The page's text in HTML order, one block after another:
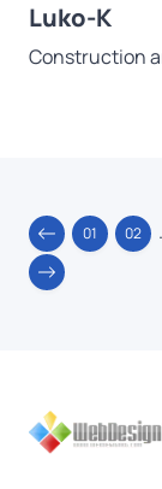
Luko-K
Construction
01 02